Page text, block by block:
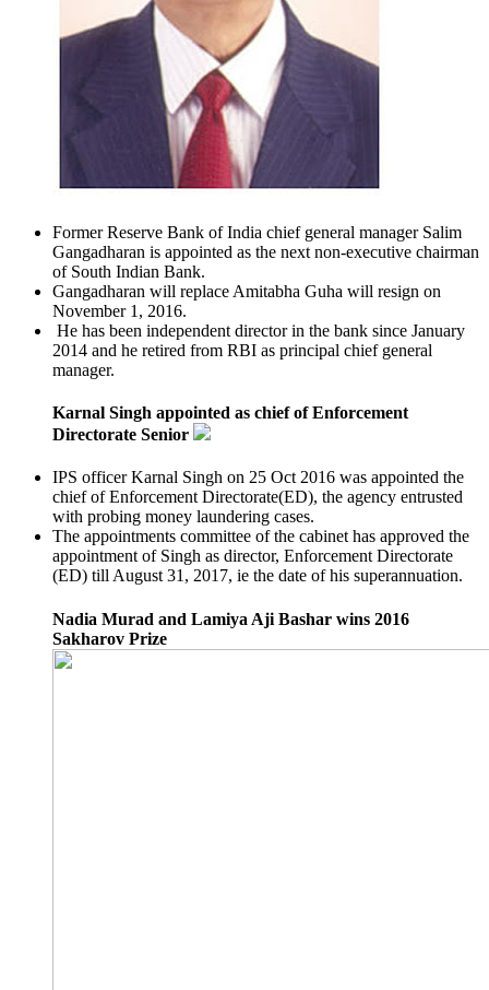
Former Reserve Bank of India chief general manager Salim
Gangadharan is appointed as the next non-executive chairman
of South Indian Bank.
Gangadharan will replace Amitabha Guha will resign on
November 1, 2016.
He has been independent director in the bank since January
2014 and he retired from RBI as principal chief general
manager.
Karnal Singh appointed as chief of Enforcement
Directorate Senior
IPS officer Karnal Singh on 25 Oct 2016 was appointed the
chief of Enforcement Directorate(ED), the agency entrusted
with probing money laundering cases.
The appointments committee of the cabinet has approved the
appointment of Singh as director, Enforcement Directorate
(ED) till August 31, 2017, ie the date of his superannuation.
Nadia Murad and Lamiya Aji Bashar wins 2016
Sakharov Prize